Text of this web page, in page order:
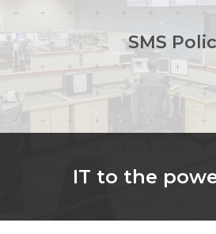
SMS
IT to the